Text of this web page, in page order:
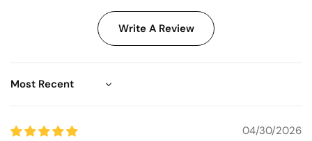
Write A Review
Sort by
04/30/2026